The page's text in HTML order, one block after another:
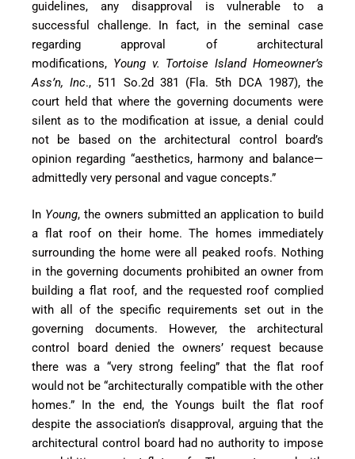
guidelines, any disapproval is vulnerable to a
successful challenge. In fact, in the seminal case
regarding approval of architectural
modifications, Young v. Tortoise Island Homeowner’s
Ass’n, Inc., 511 So.2d 381 (Fla. 5th DCA 1987), the
court held that where the governing documents were
silent as to the modification at issue, a denial could
not be based on the architectural control board’s
opinion regarding “aesthetics, harmony and balance—
admittedly very personal and vague concepts.”
In Young, the owners submitted an application to build
a flat roof on their home. The homes immediately
surrounding the home were all peaked roofs. Nothing
in the governing documents prohibited an owner from
building a flat roof, and the requested roof complied
with all of the specific requirements set out in the
governing documents. However, the architectural
control board denied the owners’ request because
there was a “very strong feeling” that the flat roof
would not be “architecturally compatible with the other
homes.” In the end, the Youngs built the flat roof
despite the association’s disapproval, arguing that the
architectural control board had no authority to impose